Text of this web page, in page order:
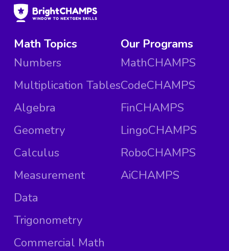
Math Topics
Numbers
Multiplication Tables
Algebra
Geometry
Calculus
Measurement
Data
Trigonometry
Commercial Math
Our Programs
MathCHAMPS
CodeCHAMPS
FinCHAMPS
LingoCHAMPS
RoboCHAMPS
AiCHAMPS